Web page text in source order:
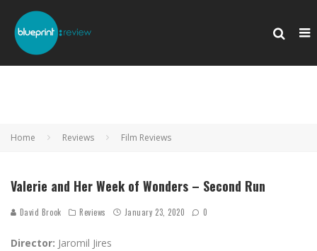
Home Reviews Film Reviews
Valerie and Her Week of Wonders – Second Run
David Brook Reviews January 23, 2020 0
Director: Jaromil Jires